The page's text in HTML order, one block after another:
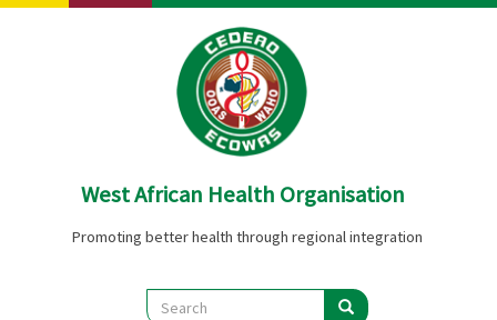
Skip
West African Health Organisation
Promoting better health through regional integration
Search
Search Search